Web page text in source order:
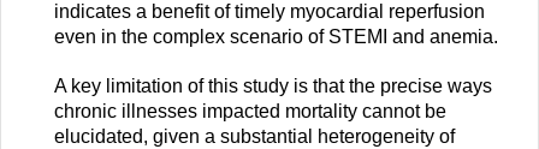
indicates a benefit of timely myocardial reperfusion
even in the complex scenario of STEMI and anemia.
A key limitation of this study is that the precise ways
chronic illnesses impacted mortality cannot be
elucidated, given a substantial heterogeneity of